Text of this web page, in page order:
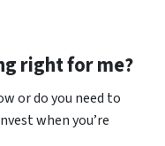
right for me?
or do you need to
when you’re